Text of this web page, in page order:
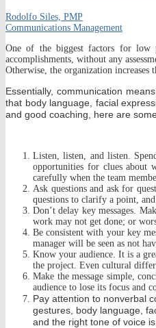
Rodolfo Siles, PMP
Communications Management
One of the biggest factors for low
accomplishments, without any
Otherwise, the organization
Essentially, communication
that body language, facial
and good coaching, here are
Listen, listen, and listen.
opportunities for clues about
carefully when the team
Ask questions and ask for
questions to clarify a point,
Don’t delay key messages.
work may not get done; or
Be consistent with your key
manager will be seen as not
Know your audience. It is a
the project. Even cultural
Make the message simple,
audience to lose its focus and
Pay attention to nonverbal
gestures, body language,
and the right tone of voice